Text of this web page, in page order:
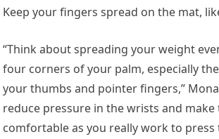
Keep your fingers spread on the mat,
“Think about spreading your weight
four corners of your palm, especially
your thumbs and pointer fingers,”
reduce pressure in the wrists and
comfortable as you really work to